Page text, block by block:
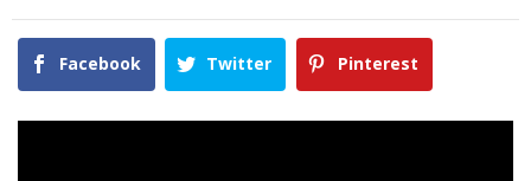
Facebook Twitter Pinterest